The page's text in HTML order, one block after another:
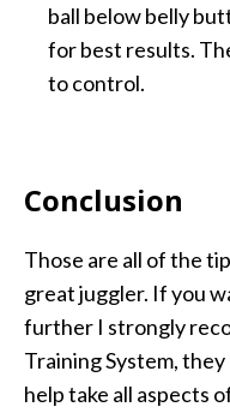
ball below belly
for best results.
to control.
Conclusion
Those are all of the
great juggler. If you
further I strongly
Training System,
help take all aspects